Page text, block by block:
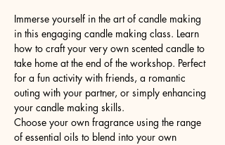
Immerse yourself in the art of candle making
in this engaging candle making class. Learn
how to craft your very own scented candle to
take home at the end of the workshop. Perfect
for a fun activity with friends, a romantic
outing with your partner, or simply enhancing
your candle making skills.
Choose your own fragrance using the range
of essential oils to blend into your own